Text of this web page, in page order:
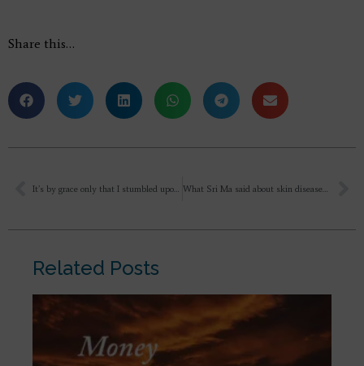
Share this…
Related Posts